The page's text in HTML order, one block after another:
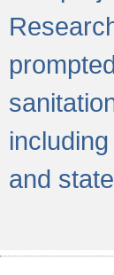
and